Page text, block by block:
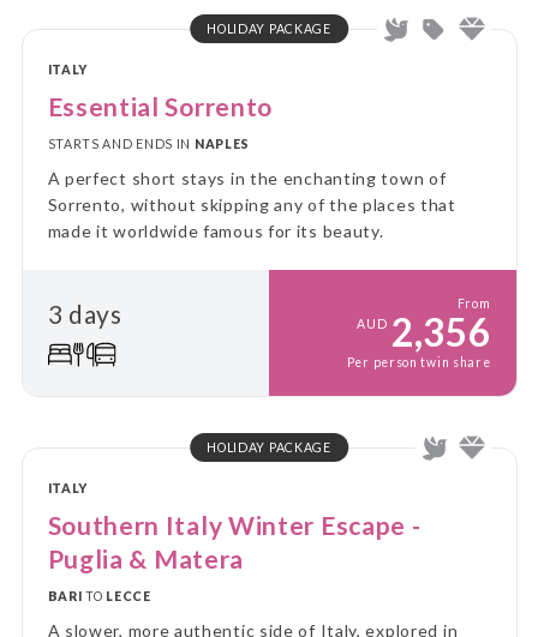
HOLIDAY PACKAGE
ITALY
Essential Sorrento
STARTS AND ENDS IN NAPLES
A perfect short stays in the enchanting town of
Sorrento, without skipping any of the places that
made it worldwide famous for its beauty.
3 days
From
AUD 2,356
Per person twin share
HOLIDAY PACKAGE
ITALY
Southern Italy Winter Escape -
Puglia & Matera
BARI TO LECCE
A slower, more authentic side of Italy, explored in